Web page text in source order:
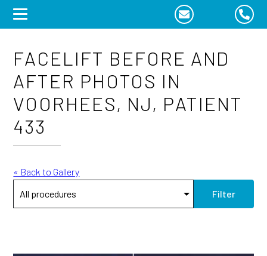
Skip
FACELIFT BEFORE AND
AFTER PHOTOS IN
VOORHEES, NJ, PATIENT
433
Filter
« Back to Gallery